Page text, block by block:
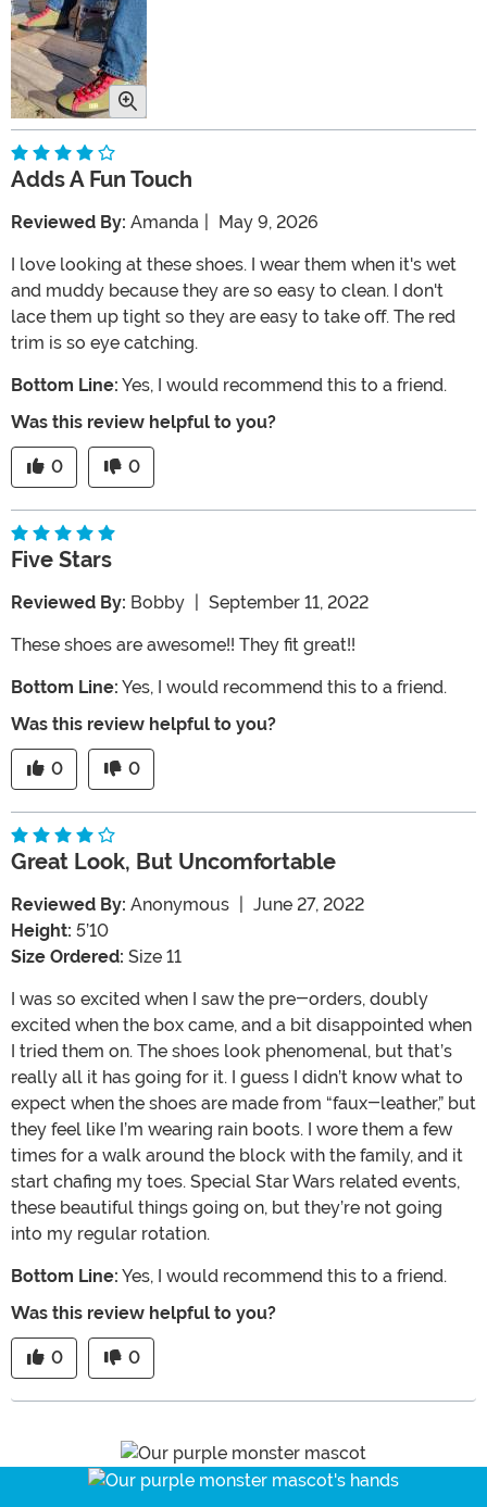
Adds A Fun Touch
Reviewed By: Amanda May 9, 2026
I love looking at these shoes. I wear them when it's wet
and muddy because they are so easy to clean. I don't
lace them up tight so they are easy to take off. The red
trim is so eye catching.
Bottom Line: Yes, I would recommend this to a friend.
Was this review helpful to you?
0 0
Five Stars
Reviewed By: Bobby September 11, 2022
These shoes are awesome!! They fit great!!
Bottom Line: Yes, I would recommend this to a friend.
Was this review helpful to you?
0 0
Great Look, But Uncomfortable
Reviewed By: Anonymous
June 27, 2022
Height: 5’10
Size Ordered: Size 11
I was so excited when I saw the pre-orders, doubly
excited when the box came, and a bit disappointed when
I tried them on. The shoes look phenomenal, but that’s
really all it has going for it. I guess I didn’t know what to
expect when the shoes are made from “faux-leather,” but
they feel like I’m wearing rain boots. I wore them a few
times for a walk around the block with the family, and it
start chafing my toes. Special Star Wars related events,
these beautiful things going on, but they’re not going
into my regular rotation.
Bottom Line: Yes, I would recommend this to a friend.
Was this review helpful to you?
0 0